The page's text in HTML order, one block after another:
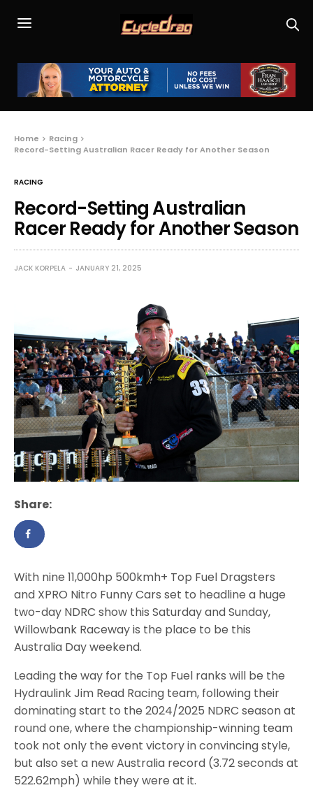
Home
Racing
Record-Setting Australian Racer Ready for Another Season
RACING
Record-Setting Australian
Racer Ready for Another Season
JACK KORPELA JANUARY 21, 2025
Share:
With nine 11,000hp 500kmh+ Top Fuel Dragsters
and XPRO Nitro Funny Cars set to headline a huge
two-day NDRC show this Saturday and Sunday,
Willowbank Raceway is the place to be this
Australia Day weekend.
Leading the way for the Top Fuel ranks will be the
Hydraulink Jim Read Racing team, following their
dominating start to the 2024/2025 NDRC season at
round one, where the championship-winning team
took not only the event victory in convincing style,
but also set a new Australia record (3.72 seconds at
522.62mph) while they were at it.